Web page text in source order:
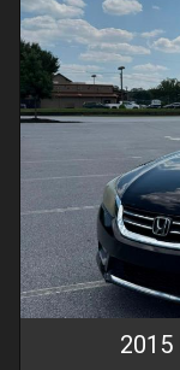
2015